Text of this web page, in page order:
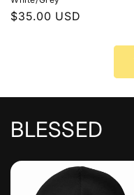
Regular
$35.00 USD
BLESSED